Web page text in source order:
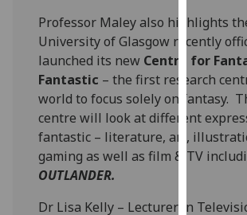
I'm
with
data
I do
data
Professor Maley also highlights
University of Glasgow recently
launched its new Centre for
Fantastic – the first research
world to focus solely on fantasy.
centre will look at different
fantastic – literature, art,
gaming as well as film & TV
OUTLANDER.
Dr Lisa Kelly – Lecturer in